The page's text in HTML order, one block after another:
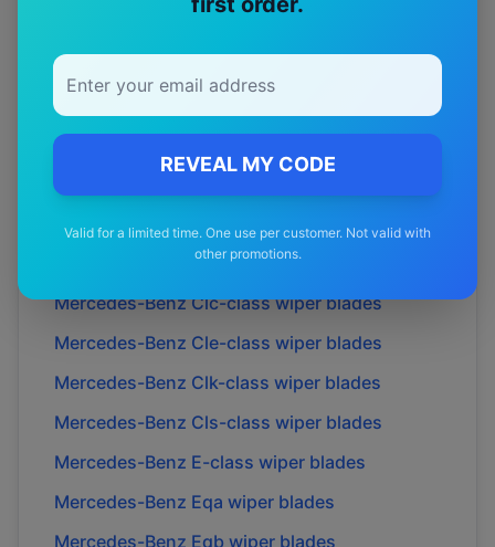
REVEAL MY CODE
Valid for a limited time. One use per customer. Not valid with
other promotions.
Mercedes-Benz
Mercedes-Benz
Mercedes-Benz
Mercedes-Benz
Mercedes-Benz
Cl-class
wiper blades
Cla-classwiper blades
Mercedes-Benz Clc-classwiper blades
Mercedes-Benz Cle-class wiper blades
Mercedes-Benz Clk-class wiper blades
Mercedes-Benz Cls-class wiper blades
Mercedes-Benz E-class wiper blades
Mercedes-Benz Eqa wiper blades
Mercedes-Benz Eqb wiper blades